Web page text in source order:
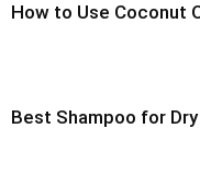
How to Use Coconut
Best Shampoo for